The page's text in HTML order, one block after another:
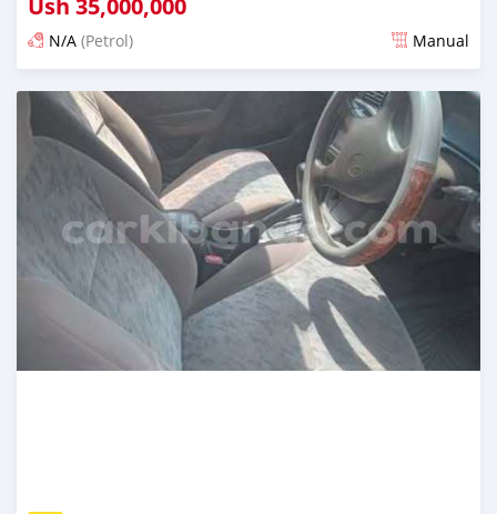
Ush 35,000,000
N/A (Petrol) Manual
Ilitangazwa siku 3 iliopita